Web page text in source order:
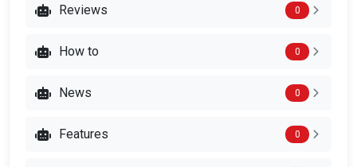
Reviews 0
How to 0
News 0
Features 0